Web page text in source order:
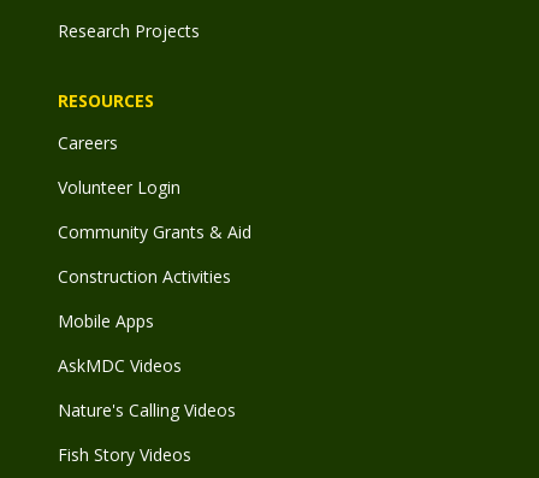
Research Projects
RESOURCES
Careers
Volunteer Login
Community Grants & Aid
Construction Activities
Mobile Apps
AskMDC Videos
Nature's Calling Videos
Fish Story Videos